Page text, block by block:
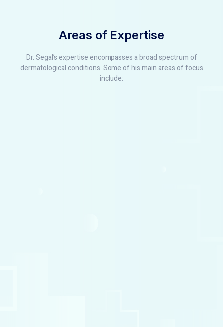
Areas of Expertise
Dr. Segal’s expertise encompasses a broad spectrum of
dermatological conditions. Some of his main areas of focus
include: